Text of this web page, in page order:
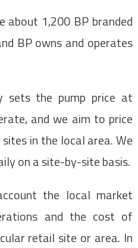
about 1,200 BP branded
BP owns and operates
sets the pump price at
and we aim to price
in the local area. We
on a site-by-site basis.
the local market
and the cost of
retail site or area. In